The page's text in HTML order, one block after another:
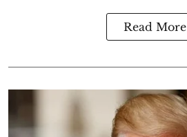
Read More